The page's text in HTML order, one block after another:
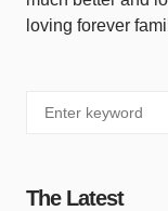
loving forever
The Latest